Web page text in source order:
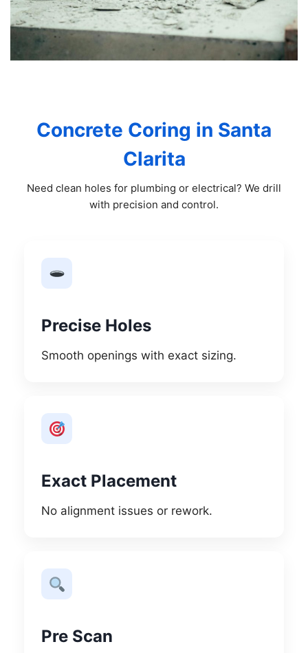
Concrete Coring in Santa
Clarita
Need clean holes for plumbing or electrical? We drill
with precision and control.
Precise Holes
Smooth openings with exact sizing.
Exact Placement
No alignment issues or rework.
Pre Scan